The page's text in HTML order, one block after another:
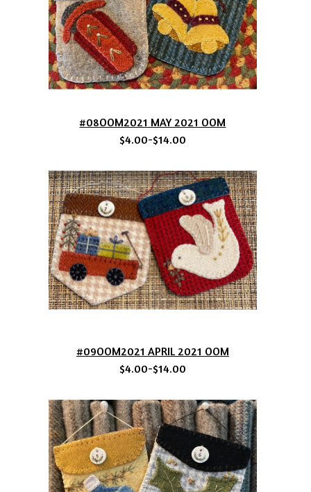
#08OOM2021 MAY 2021 OOM
$4.00-$14.00
#09OOM2021 APRIL 2021 OOM
$4.00-$14.00